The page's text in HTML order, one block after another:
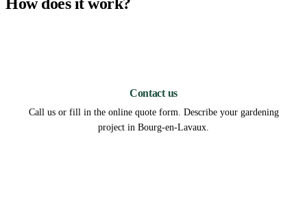
Contact us
Call us or fill in the online quote form. Describe your gardening
project in Bourg-en-Lavaux.